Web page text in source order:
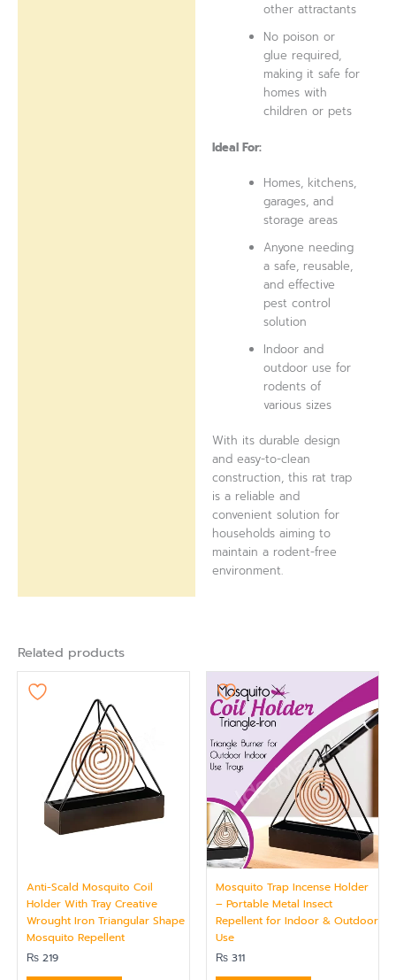
other attractants
No poison or
glue required,
making it safe for
homes with
children or pets
Ideal For:
Homes, kitchens,
garages, and
storage areas
Anyone needing
a safe, reusable,
and effective
pest control
solution
Indoor and
outdoor use for
rodents of
various sizes
With its durable design
and easy-to-clean
construction, this rat trap
is a reliable and
convenient solution for
households aiming to
maintain a rodent-free
environment.
Related products
Anti-Scald Mosquito Coil
Holder With Tray Creative
Wrought Iron Triangular Shape
Mosquito Repellent
₨ 219
Mosquito Trap Incense Holder
– Portable Metal Insect
Repellent for Indoor & Outdoor
Use
₨ 311